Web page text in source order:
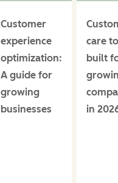
Customer
experience
optimization:
A guide for
growing
businesses
care
built
in